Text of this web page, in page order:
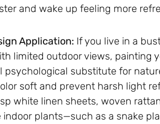
and wake up feeling more
Application: If you live in a
limited outdoor views, painting
psychological substitute for
soft and prevent harsh light
white linen sheets, woven
indoor plants—such as a snake